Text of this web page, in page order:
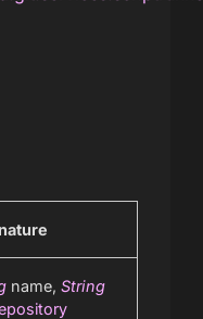
name, String